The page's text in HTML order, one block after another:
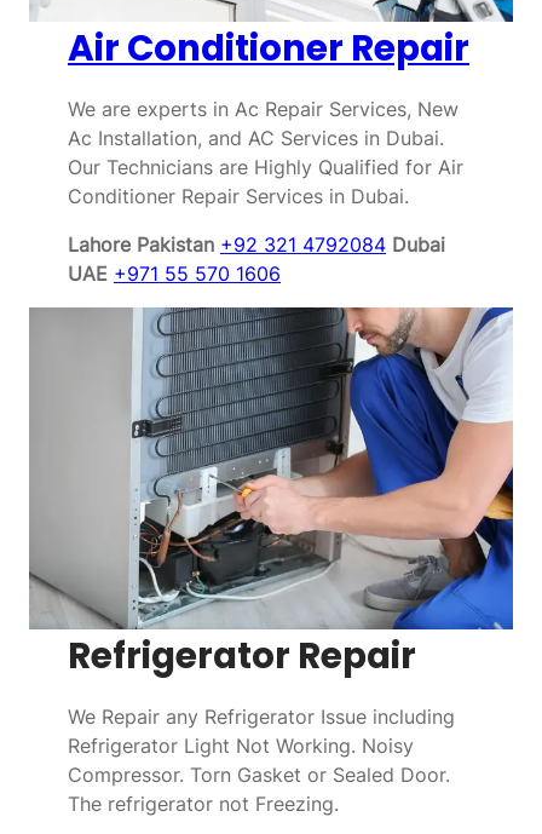
Air Conditioner Repair
We are experts in Ac Repair Services, New
Ac Installation, and AC Services in Dubai.
Our Technicians are Highly Qualified for Air
Conditioner Repair Services in Dubai.
Lahore Pakistan +92 321 4792084 Dubai
UAE +971 55 570 1606
Refrigerator Repair
We Repair any Refrigerator Issue including
Refrigerator Light Not Working. Noisy
Compressor. Torn Gasket or Sealed Door.
The refrigerator not Freezing.